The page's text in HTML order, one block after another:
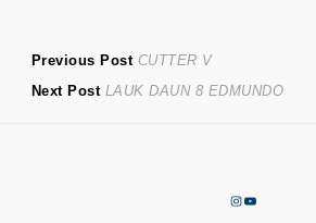
Post
Previous Post Previous
post:
CUTTER V
Next Post Next
LAUK DAUN 8 EDMUNDO
Instagram
YouTube